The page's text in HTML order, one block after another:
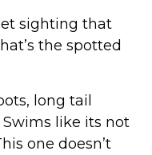
sighting that
the spotted
long tail
like its not
one doesn’t